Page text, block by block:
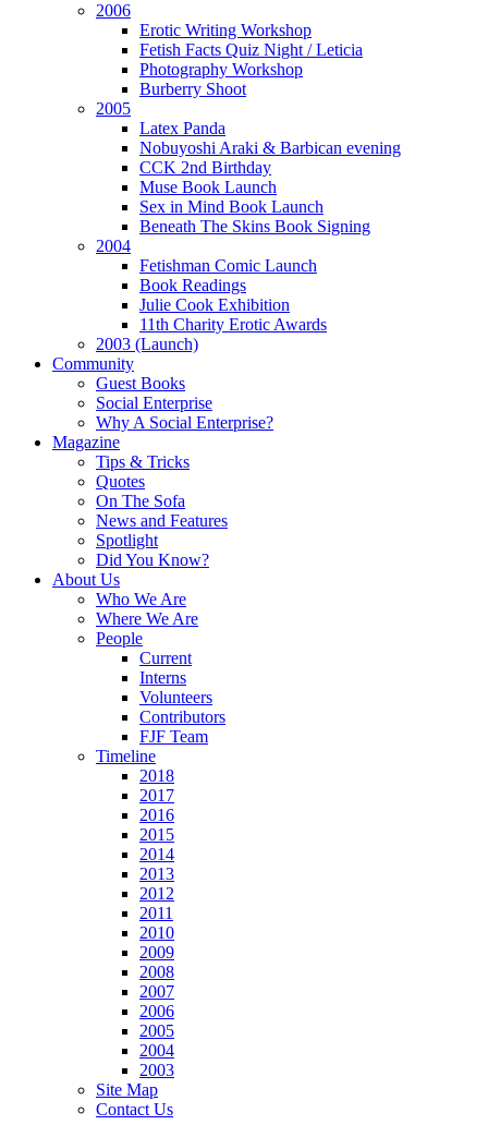
2006
Erotic Writing Workshop
Fetish Facts Quiz Night / Leticia
Photography Workshop
Burberry Shoot
2005
Latex Panda
Nobuyoshi Araki & Barbican evening
CCK 2nd Birthday
Muse Book Launch
Sex in Mind Book Launch
Beneath The Skins Book Signing
2004
Fetishman Comic Launch
Book Readings
Julie Cook Exhibition
11th Charity Erotic Awards
2003 (Launch)
Community
Guest Books
Social Enterprise
Why A Social Enterprise?
Magazine
Tips & Tricks
Quotes
On The Sofa
News and Features
Spotlight
Did You Know?
About Us
Who We Are
Where We Are
People
Current
Interns
Volunteers
Contributors
FJF Team
Timeline
2018
2017
2016
2015
2014
2013
2012
2011
2010
2009
2008
2007
2006
2005
2004
2003
Site Map
Contact Us